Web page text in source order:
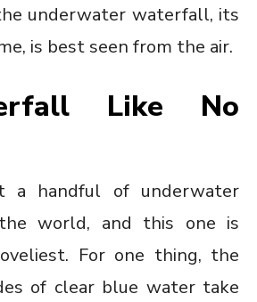
underwater waterfall, its
is best seen from the air.
Like No
a handful of underwater
world, and this one is
For one thing, the
of clear blue water take